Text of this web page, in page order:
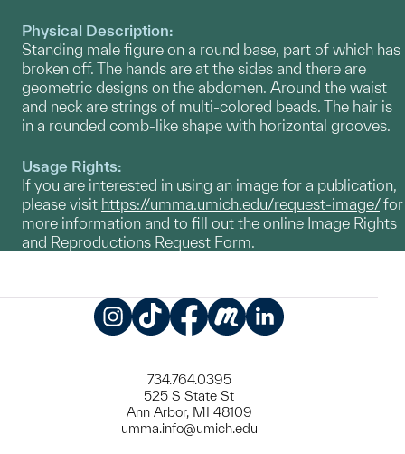
Physical Description:
Standing male figure on a round base, part of which has
broken off. The hands are at the sides and there are
geometric designs on the abdomen. Around the waist
and neck are strings of multi-colored beads. The hair is
in a rounded comb-like shape with horizontal grooves.
Usage Rights:
If you are interested in using an image for a publication,
please visit https://umma.umich.edu/request-image/for
more information and to fill out the online Image Rights
and Reproductions Request Form.
734.764.0395
525 S State St
Ann Arbor, MI 48109
umma.info@umich.edu